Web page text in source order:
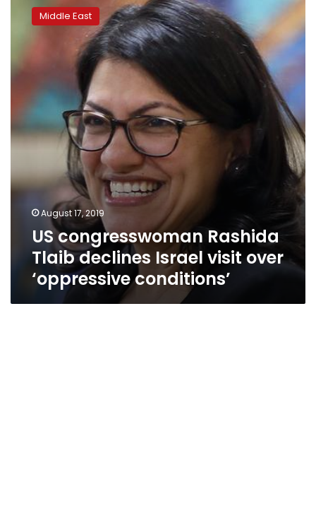
congresswoman
Rashida
Israel
‘oppressive
conditions’
Middle East
August 17, 2019
US congresswoman Rashida
Tlaib declines Israel visit over
‘oppressive conditions’